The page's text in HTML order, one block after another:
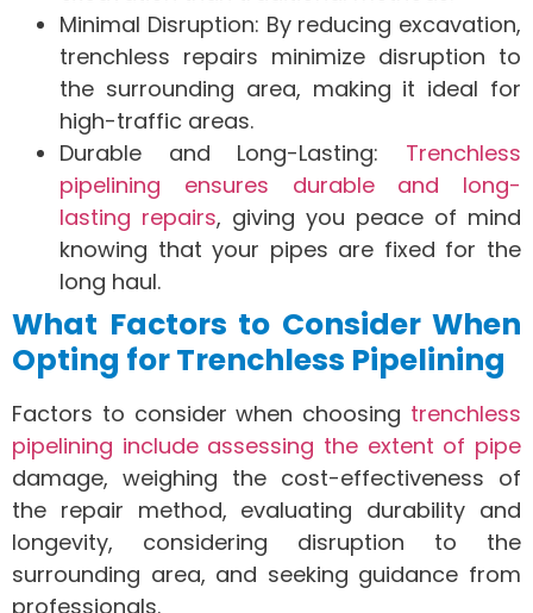
Minimal Disruption: By reducing excavation,
trenchless repairs minimize disruption to
the surrounding area, making it ideal for
high-traffic areas.
Durable and Long-Lasting: Trenchless
pipelining ensures durable and long-
lasting repairs, giving you peace of mind
knowing that your pipes are fixed for the
long haul.
What Factors to Consider When
Opting for Trenchless Pipelining
Factors to consider when choosing trenchless
pipelining include assessing the extent of pipe
damage, weighing the cost-effectiveness of
the repair method, evaluating durability and
longevity, considering disruption to the
surrounding area, and seeking guidance from
professionals.